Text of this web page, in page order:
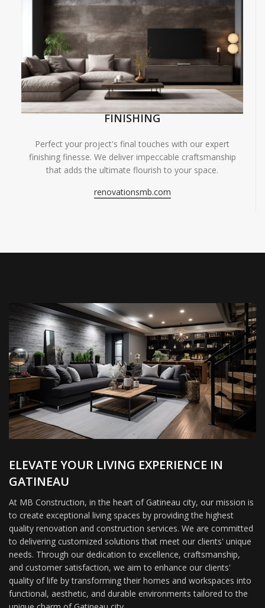
FINISHING
Perfect your project's final touches with our expert
finishing finesse. We deliver impeccable craftsmanship
that adds the ultimate flourish to your space.
renovationsmb.com
ELEVATE YOUR LIVING EXPERIENCE IN
GATINEAU
At MB Construction, in the heart of Gatineau city, our mission is
to create exceptional living spaces by providing the highest
quality renovation and construction services. We are committed
to delivering customized solutions that meet our clients' unique
needs. Through our dedication to excellence, craftsmanship,
and customer satisfaction, we aim to enhance our clients'
quality of life by transforming their homes and workspaces into
functional, aesthetic, and durable environments tailored to the